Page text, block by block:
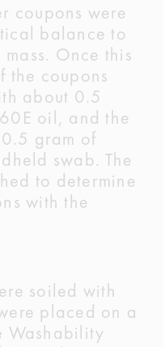
coupons were
balance to
Once this
the coupons
about 0.5
oil, and the
gram of
swab. The
to determine
with the
soiled with
placed on a
Washability